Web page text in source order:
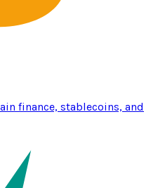
finance, stablecoins, and